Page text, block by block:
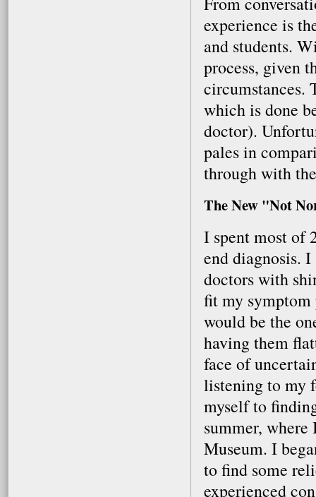
experience is
and students.
process, given
circumstances.
which is done
doctor).
pales in
through with
The New "Not
I spent most of
end diagnosis.
doctors with
fit my symptom
would be the
having them
face of
listening to my
myself to
summer,
Museum. I
to find some
experienced